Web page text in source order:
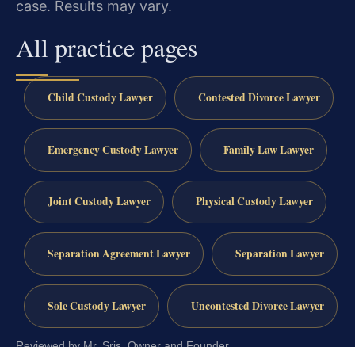
case. Results may vary.
All practice pages
Child Custody Lawyer Contested Divorce Lawyer
Emergency Custody Lawyer Family Law Lawyer
Joint Custody Lawyer Physical Custody Lawyer
Separation Agreement Lawyer Separation Lawyer
Sole Custody Lawyer Uncontested Divorce Lawyer